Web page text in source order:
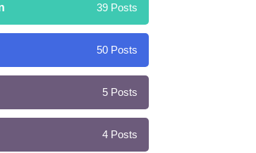
39 Posts
50 Posts
5 Posts
4 Posts